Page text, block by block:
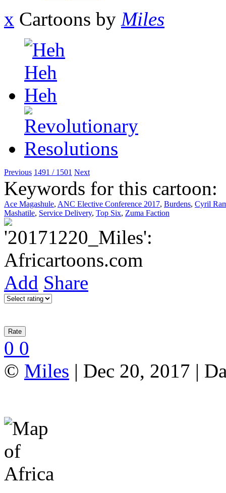
x Cartoons by Miles
Previous 1491 / 1501 Next
Keywords for this cartoon:
Ace Magashule, ANC Elective Conference 2017, Burdens, Cyril
Mashatile, Service Delivery, Top Six, Zuma Faction
Add Share
0 0
© Miles | Dec 20, 2017 |